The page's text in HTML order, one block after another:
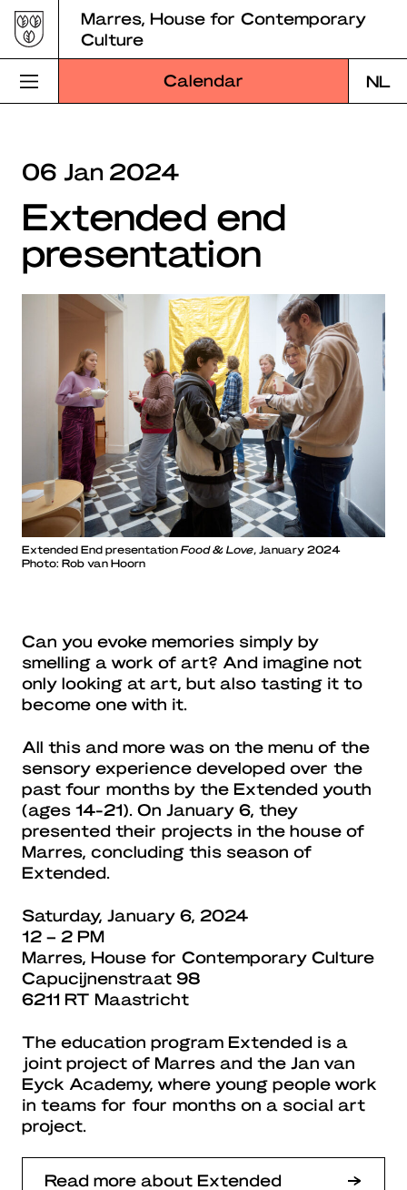
Skip
to
content
Marres, House for Contemporary
Culture
Calendar NL
Program
Education
About Marres
Marres Kitchen
Shop
Search
06 Jan 2024
Extended end
presentation
Extended End presentation Food & Love , January 2024
Photo: Rob van Hoorn
Can you evoke memories simply by
smelling a work of art? And imagine not
only looking at art, but also tasting it to
become one with it.
All this and more was on the menu of the
sensory experience developed over the
past four months by the Extended youth
(ages 14-21). On January 6, they
presented their projects in the house of
Marres, concluding this season of
Extended.
Saturday, January 6, 2024
12 – 2 PM
Marres, House for Contemporary Culture
Capucijnenstraat 98
6211 RT Maastricht
The education program Extended is a
joint project of Marres and the Jan van
Eyck Academy, where young people work
in teams for four months on a social art
project.
Read more about Extended